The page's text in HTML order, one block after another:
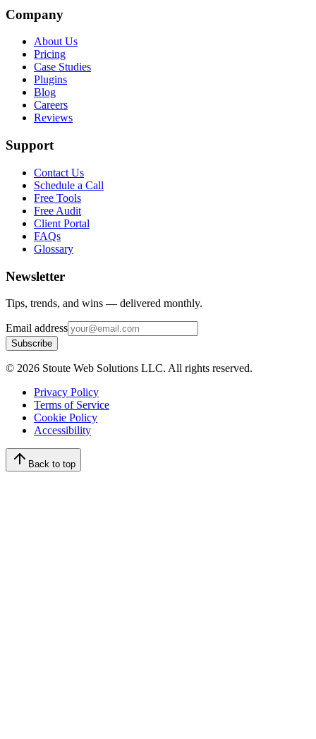
Company
About Us
Pricing
Case Studies
Plugins
Blog
Careers
Reviews
Support
Contact Us
Schedule a Call
Free Tools
Free Audit
Client Portal
FAQs
Glossary
Newsletter
Tips, trends, and wins — delivered monthly.
Email address
Subscribe
© 2026 Stoute Web Solutions LLC. All rights reserved.
Privacy Policy
Terms of Service
Cookie Policy
Accessibility
Back to top